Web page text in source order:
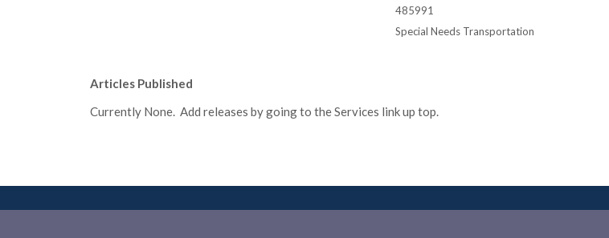
485991
Special Needs Transportation
Articles Published
Currently None. Add releases by going to the Services link up top.